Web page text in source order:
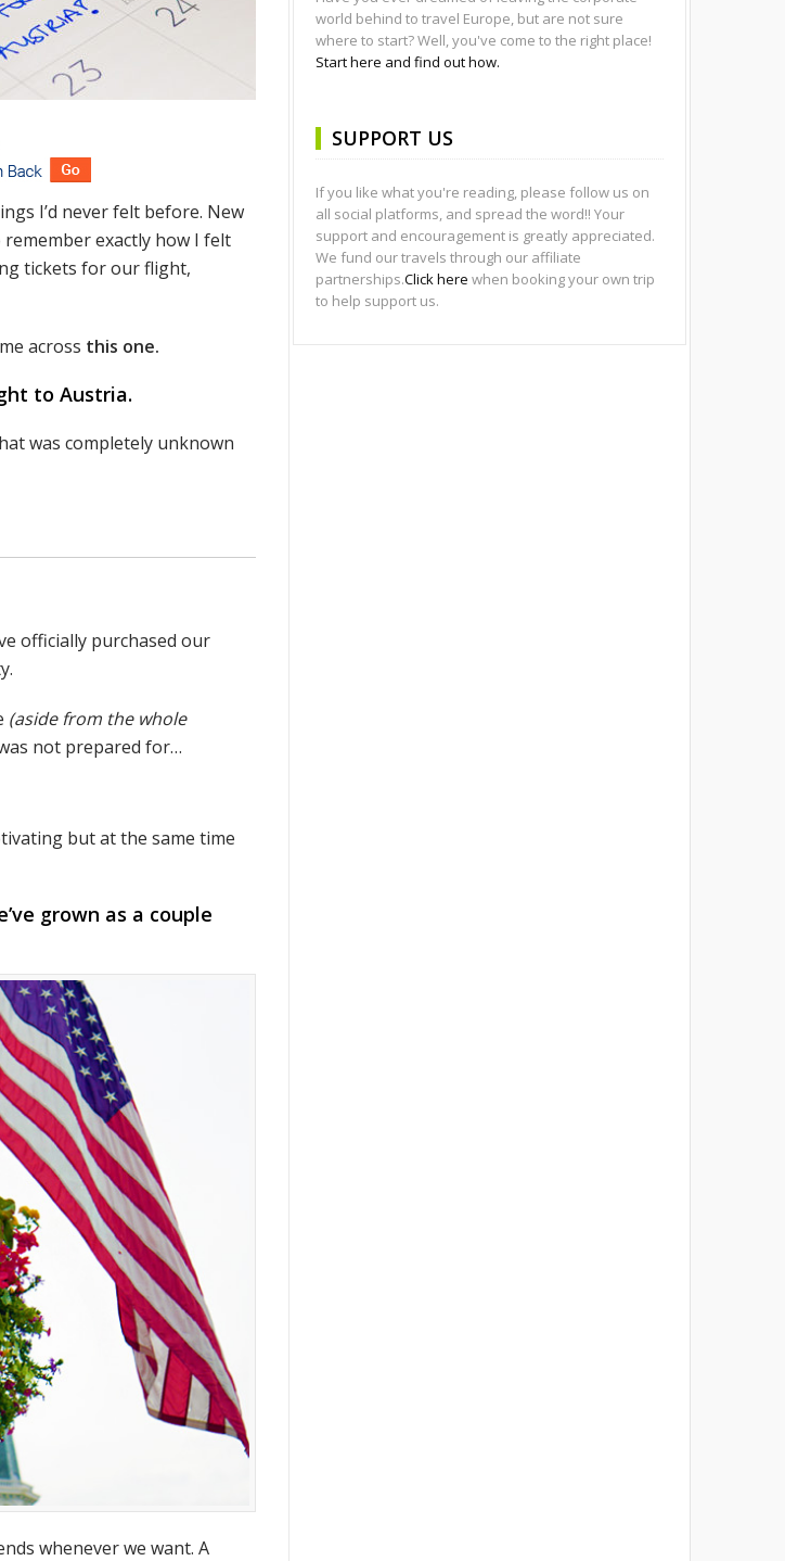
I’d never felt before. New
exactly how I felt
tickets for our flight,
across this one.
to Austria.
was completely unknown
officially purchased our
(aside from the whole
not prepared for…
but at the same time
grown as a couple
whenever we want. A
world behind to travel Europe, but are not sure
where to start? Well, you've come to the right place!
Start here and find out how.
SUPPORT US
If you like what you're reading, please follow us on
all social platforms, and spread the word!! Your
support and encouragement is greatly appreciated.
We fund our travels through our affiliate
partnerships.Click here when booking your own trip
to help support us.